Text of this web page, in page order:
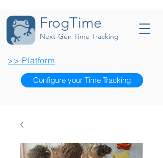
FrogTime
Next-Gen Time Tracking
>> Platform
Configure your Time Tracking